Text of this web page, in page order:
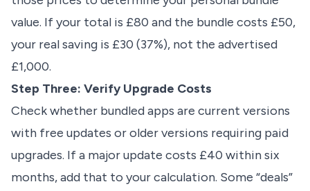
value. If your total is £80 and the bundle costs £50,
your real saving is £30 (37%), not the advertised
£1,000.
Step Three: Verify Upgrade Costs
Check whether bundled apps are current versions
with free updates or older versions requiring paid
upgrades. If a major update costs £40 within six
months, add that to your calculation. Some “deals”